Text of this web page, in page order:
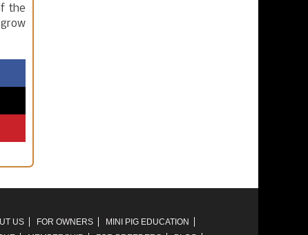
the
US FOR OWNERS
MINI PIG EDUCATION